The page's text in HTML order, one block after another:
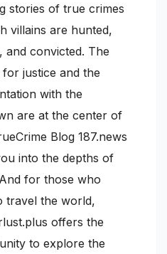
stories of true crimes
villains are hunted,
and convicted. The
justice and the
with the
are at the center of
Blog 187.news
into the depths of
for those who
travel the world,
offers the
to explore the